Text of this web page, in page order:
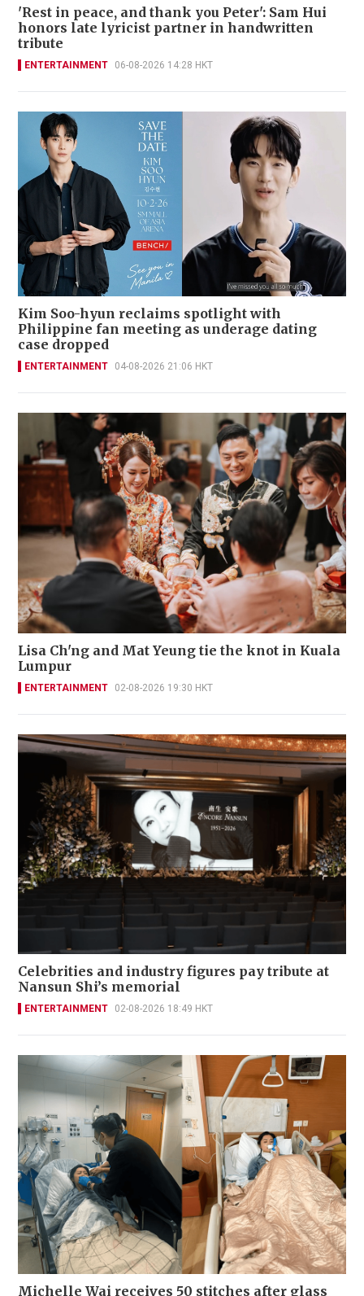
'Rest in peace, and thank you Peter': Sam Hui
honors late lyricist partner in handwritten
tribute
ENTERTAINMENT 06-08-2026 14:28 HKT
Kim Soo-hyun reclaims spotlight with
Philippine fan meeting as underage dating
case dropped
ENTERTAINMENT 04-08-2026 21:06 HKT
Lisa Ch'ng and Mat Yeung tie the knot in Kuala
Lumpur
ENTERTAINMENT 02-08-2026 19:30 HKT
Celebrities and industry figures pay tribute at
Nansun Shi’s memorial
ENTERTAINMENT 02-08-2026 18:49 HKT
Michelle Wai receives 50 stitches after glass